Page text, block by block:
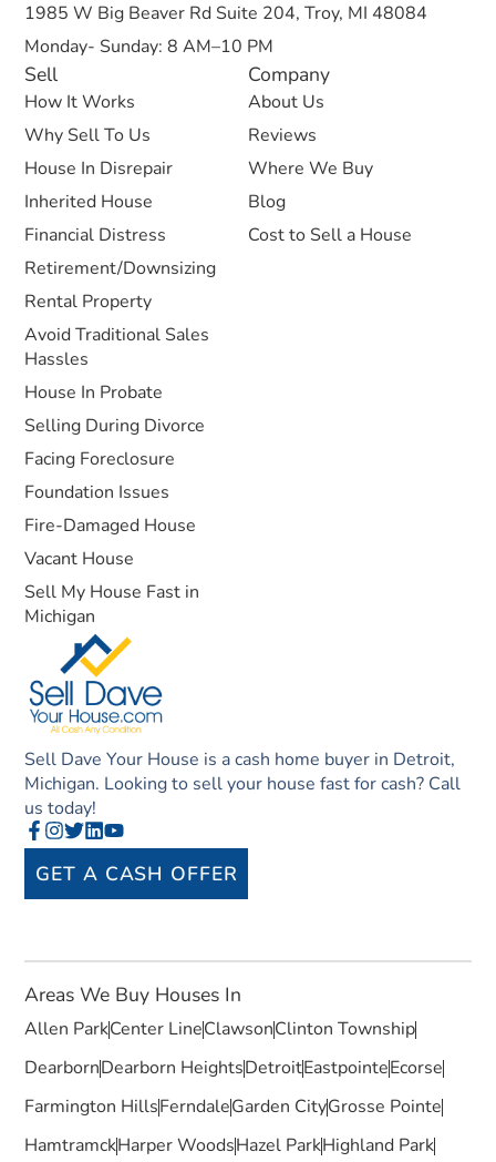
Sell Dave Your House is a cash home buyer in Detroit,
Michigan. Looking to sell your house fast for cash? Call
us today!
GET A CASH OFFER
Sell
How It Works
Why Sell To Us
House In Disrepair
Inherited House
Financial Distress
Retirement/Downsizing
Rental Property
Avoid Traditional Sales
Hassles
House In Probate
Selling During Divorce
Facing Foreclosure
Foundation Issues
Fire-Damaged House
Vacant House
Sell My House Fast in
Michigan
Company
About Us
Reviews
Where We Buy
Blog
Cost to Sell a House
1985 W Big Beaver Rd Suite 204, Troy, MI 48084
Monday- Sunday: 8 AM–10 PM
Areas We Buy Houses In
Allen ParkCenter LineClawsonClinton Township
DearbornDearborn HeightsDetroitEastpointeEcorse
Farmington HillsFerndaleGarden CityGrosse Pointe
HamtramckHarper WoodsHazel ParkHighland Park